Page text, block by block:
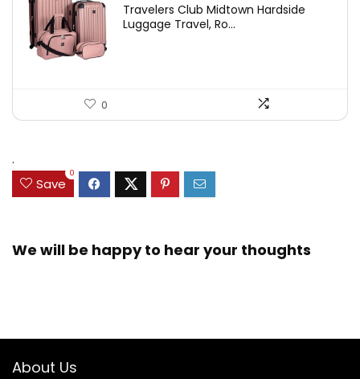
Travelers Club Midtown Hardside
Luggage Travel, Ro...
0
.
Save
0
We will be happy to hear your thoughts
About Us